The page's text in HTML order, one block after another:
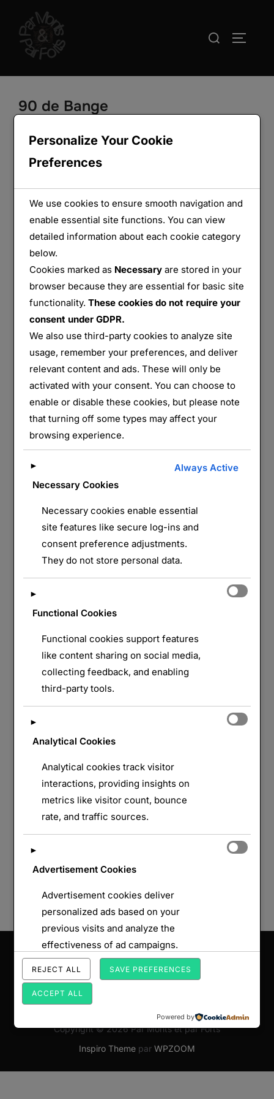
contenu
Rechercher :
90 de Bange
90 de Bange
Partager :
E-mail WhatsApp
J’aime ça :
LAISSER UN COMMENTAIRE
ABONNEZ-VOUS
Copyright © 2026 Par Monts et par Forts
Inspiro Theme par WPZOOM
Personalize Your Cookie
Preferences
We use cookies to ensure smooth navigation and
enable essential site functions. You can view
detailed information about each cookie category
below.
Cookies marked as Necessary are stored in your
browser because they are essential for basic site
functionality.These cookies do not require your
consent under GDPR.
We also use third-party cookies to analyze site
usage, remember your preferences, and deliver
relevant content and ads. These will only be
activated with your consent. You can choose to
enable or disable these cookies, but please note
that turning off some types may affect your
browsing experience.
►
Necessary Cookies
Always Active
Necessary cookies enable essential
site features like secure log-ins and
consent preference adjustments.
They do not store personal data.
►
Functional Cookies
Functional cookies support features
like content sharing on social media,
collecting feedback, and enabling
third-party tools.
►
Analytical Cookies
Analytical cookies track visitor
interactions, providing insights on
metrics like visitor count, bounce
rate, and traffic sources.
►
Advertisement Cookies
Advertisement cookies deliver
personalized ads based on your
previous visits and analyze the
effectiveness of ad campaigns.
REJECT ALL SAVE PREFERENCES
ACCEPT ALL
Powered by